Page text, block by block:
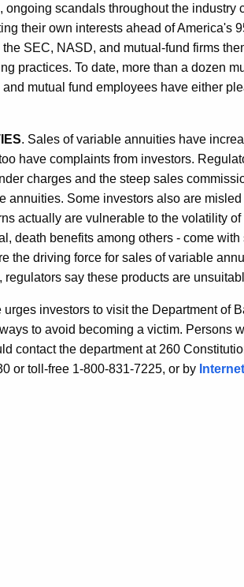
ongoing scandals throughout the industry
their own interests ahead of America's
SEC, NASD, and mutual-fund firms
practices. To date, more than a dozen
mutual fund employees have either
. Sales of variable annuities have
have complaints from investors.
charges and the steep sales
annuities. Some investors also are
actually are vulnerable to the volatility
death benefits among others - come
the driving force for sales of variable
regulators say these products are
investors to visit the Department of
to avoid becoming a victim. Persons
contact the department at 260
or toll-free 1-800-831-7225, or by Internet